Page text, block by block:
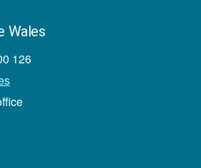
Wales
126